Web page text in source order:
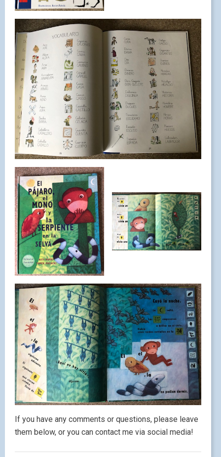
If you have any comments or questions, please leave
them below, or you can contact me via social media!